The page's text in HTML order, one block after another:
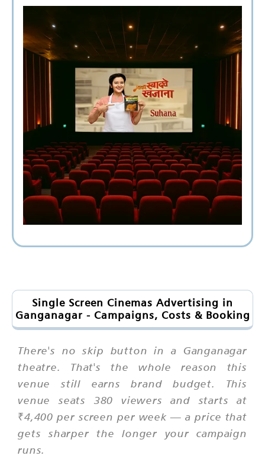
Single Screen Cinemas Advertising in
Ganganagar - Campaigns, Costs & Booking
There's no skip button in a Ganganagar
theatre. That's the whole reason this
venue still earns brand budget. This
venue seats 380 viewers and starts at
₹4,400 per screen per week — a price that
gets sharper the longer your campaign
runs.